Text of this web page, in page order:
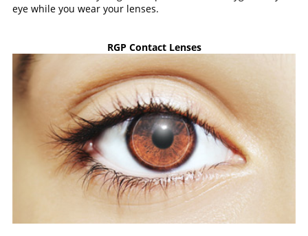
eye while you wear your lenses.
RGP Contact Lenses